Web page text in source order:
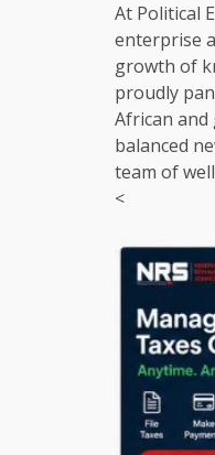
At Political
enterprise
growth of
proudly
African and
balanced
team of
<